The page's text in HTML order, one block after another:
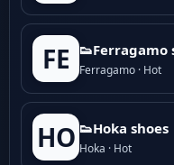
FE 👟Ferragamo
Ferragamo · Hot
HO 👟Hoka shoes
Hoka · Hot